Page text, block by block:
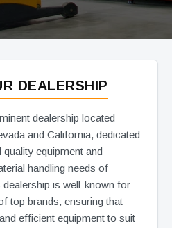
DEALERSHIP
dealership located
and California, dedicated
equipment and
handling needs of
is well-known for
top brands, ensuring that
efficient equipment to suit